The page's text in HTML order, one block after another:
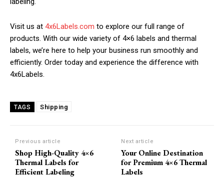
Visit us at 4x6Labels.com to explore our full range of
products. With our wide variety of 4×6 labels and thermal
labels, we’re here to help your business run smoothly and
efficiently. Order today and experience the difference with
4x6Labels.
TAGS Shipping
Previous article
Shop High-Quality 4×6
Thermal Labels for
Efficient Labeling
Next article
Your Online Destination
for Premium 4×6 Thermal
Labels